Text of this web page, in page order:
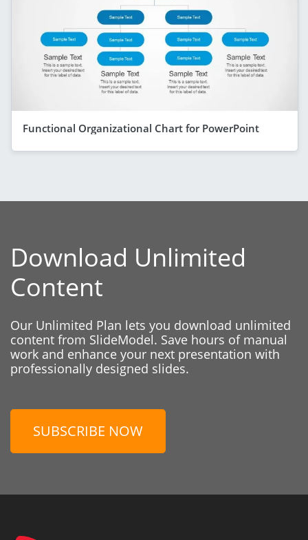
Functional Organizational Chart for PowerPoint
Download Unlimited
Content
Our Unlimited Plan lets you download unlimited
content from SlideModel. Save hours of manual
work and enhance your next presentation with
professionally designed slides.
SUBSCRIBE NOW